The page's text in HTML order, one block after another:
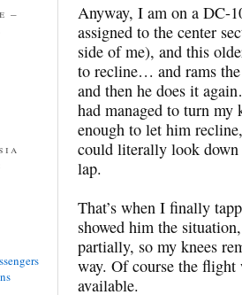
Anyway, I am on a DC-
assigned to the center
side of me), and this
to recline… and rams
and then he does it
had managed to turn my
enough to let him
could literally look
lap.
That’s when I finally
showed him the
partially, so my knees
way. Of course the flight
available.
–